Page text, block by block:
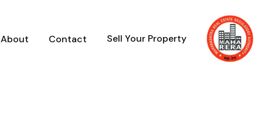
About Contact Sell Your Property